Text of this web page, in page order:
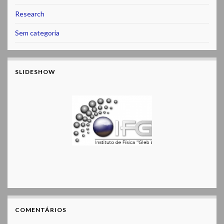
Research
Sem categoria
SLIDESHOW
COMENTÁRIOS